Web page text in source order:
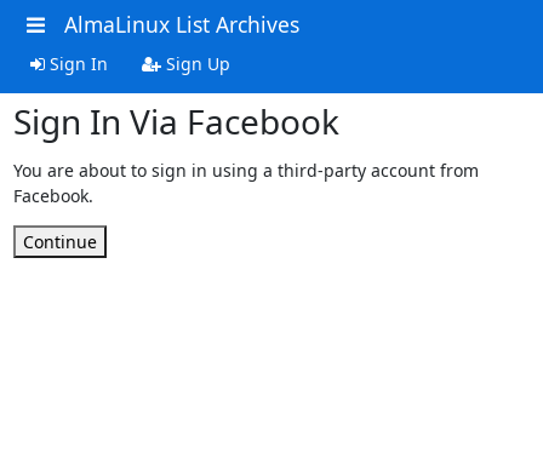
AlmaLinux List Archives
Sign In Sign Up
Sign In Via Facebook
You are about to sign in using a third-party account from
Facebook.
Continue